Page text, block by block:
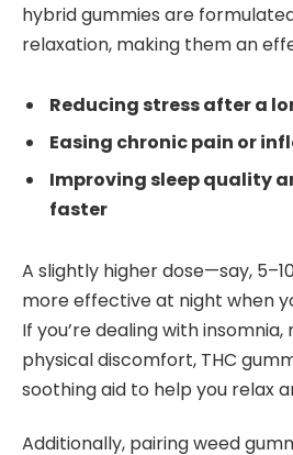
hybrid gummies are
relaxation, making them an
Reducing stress after a
Easing chronic pain or
Improving sleep quality
faster
A slightly higher dose—say,
more effective at night when
If you’re dealing with
physical discomfort, THC
soothing aid to help you relax
Additionally, pairing weed